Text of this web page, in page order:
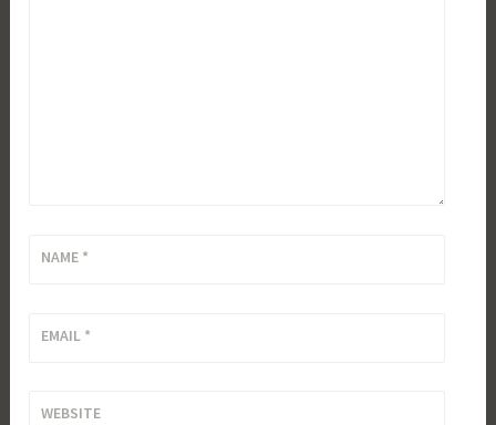
NAME *
EMAIL *
WEBSITE